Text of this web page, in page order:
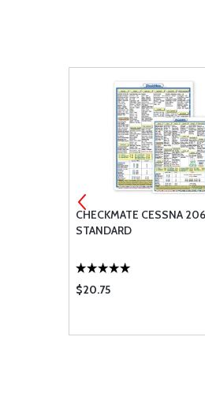
CHECKMATE CESSNA
STANDARD
$20.75